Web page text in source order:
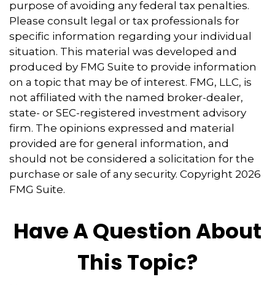
purpose of avoiding any federal tax penalties.
Please consult legal or tax professionals for
specific information regarding your individual
situation. This material was developed and
produced by FMG Suite to provide information
on a topic that may be of interest. FMG, LLC, is
not affiliated with the named broker-dealer,
state- or SEC-registered investment advisory
firm. The opinions expressed and material
provided are for general information, and
should not be considered a solicitation for the
purchase or sale of any security. Copyright 2026
FMG Suite.
Have A Question About
This Topic?